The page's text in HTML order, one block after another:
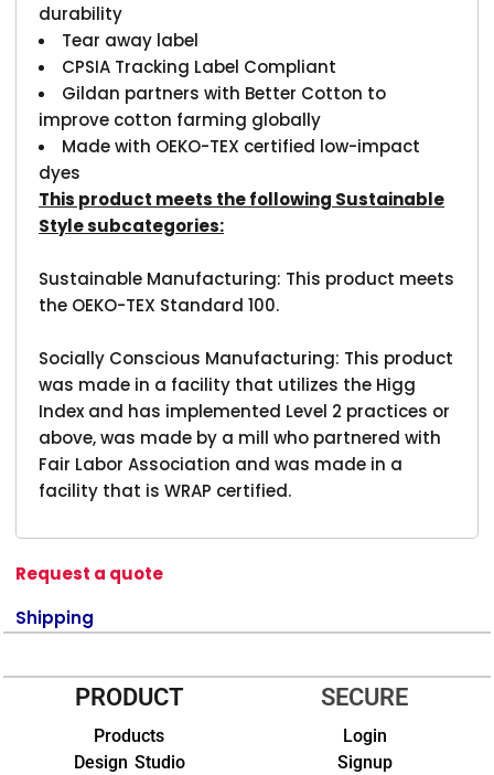
durability
Tear away label
CPSIA Tracking Label Compliant
Gildan partners with Better Cotton to
improve cotton farming globally
Made with OEKO-TEX certified low-impact
dyes
This product meets the following Sustainable
Style subcategories:
Sustainable Manufacturing: This product meets
the OEKO-TEX Standard 100.
Socially Conscious Manufacturing: This product
was made in a facility that utilizes the Higg
Index and has implemented Level 2 practices or
above, was made by a mill who partnered with
Fair Labor Association and was made in a
facility that is WRAP certified.
Request a quote
Shipping
PRODUCT
Products
Design Studio
SECURE
Login
Signup